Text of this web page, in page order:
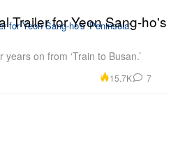
Trailer for Yeon Sang-ho's
on from ‘Train to Busan.’
15.7K 7